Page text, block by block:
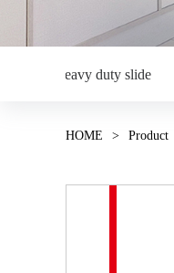
Heavy duty slide
HOME > Product